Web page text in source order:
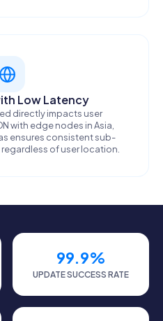
Low Latency
directly impacts user
with edge nodes in Asia,
ensures consistent sub-
of user location.
99.9%
UPDATE SUCCESS RATE